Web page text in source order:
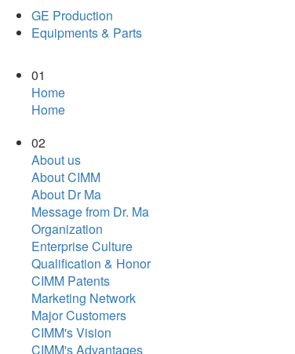
GE Production
Equipments & Parts
01
Home
Home
02
About us
About CIMM
About Dr Ma
Message from Dr. Ma
Organization
Enterprise Culture
Qualification & Honor
CIMM Patents
Marketing Network
Major Customers
CIMM's Vision
CIMM's Advantages